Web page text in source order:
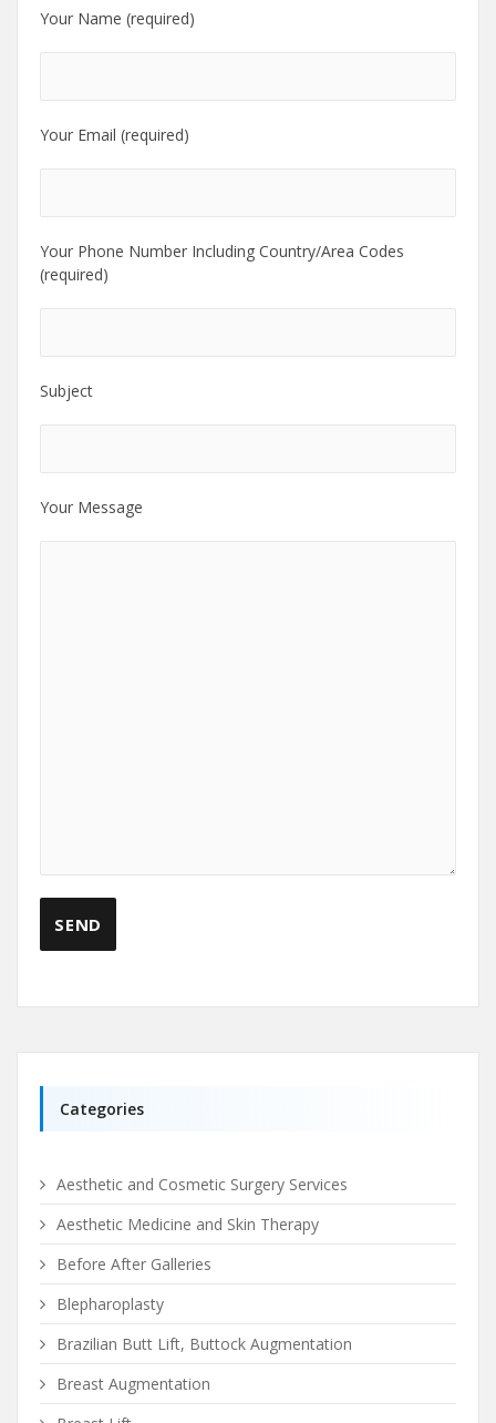
Your Name (required)
Your Email (required)
Your Phone Number Including Country/Area Codes
(required)
Subject
Your Message
Categories
Aesthetic and Cosmetic Surgery Services
Aesthetic Medicine and Skin Therapy
Before After Galleries
Blepharoplasty
Brazilian Butt Lift, Buttock Augmentation
Breast Augmentation